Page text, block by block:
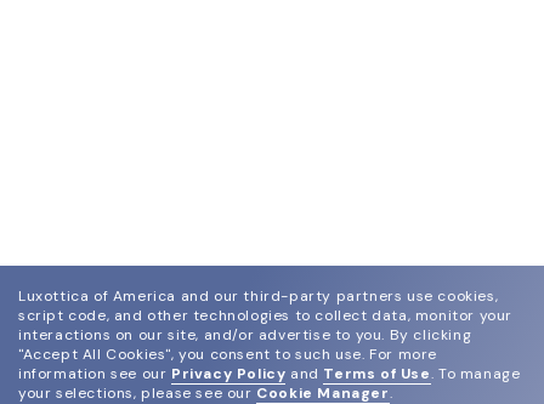
Luxottica of America and our third-party partners use cookies,
script code, and other technologies to collect data, monitor your
interactions on our site, and/or advertise to you. By clicking
"Accept All Cookies", you consent to such use. For more
information see our Privacy Policy and Terms of Use. To manage
your selections, please see our Cookie Manager.